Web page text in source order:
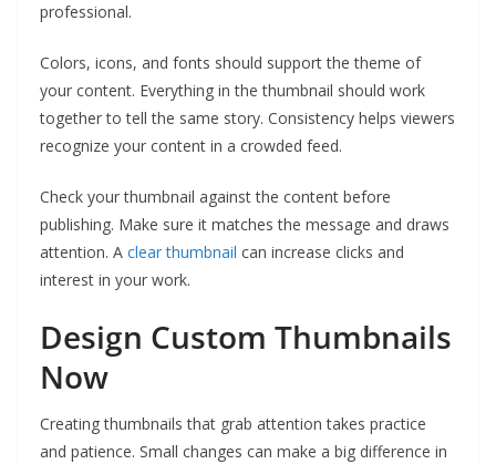
professional.
Colors, icons, and fonts should support the theme of
your content. Everything in the thumbnail should work
together to tell the same story. Consistency helps viewers
recognize your content in a crowded feed.
Check your thumbnail against the content before
publishing. Make sure it matches the message and draws
attention. A clear thumbnail can increase clicks and
interest in your work.
Design Custom Thumbnails
Now
Creating thumbnails that grab attention takes practice
and patience. Small changes can make a big difference in